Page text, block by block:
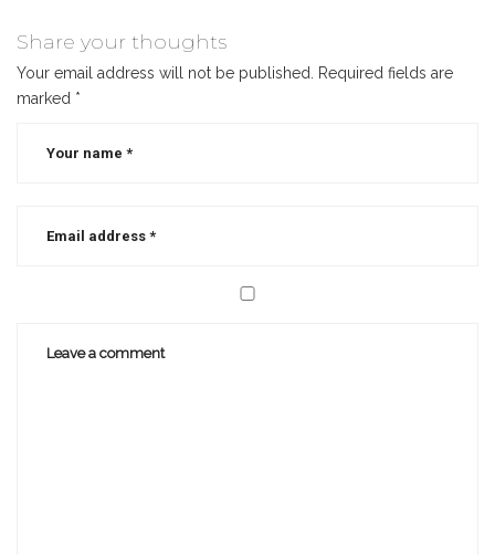
Share your thoughts
Your email address will not be published.
Required fields are
marked *